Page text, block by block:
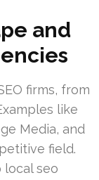
and
firms, from
like
Media, and
field.
local seo